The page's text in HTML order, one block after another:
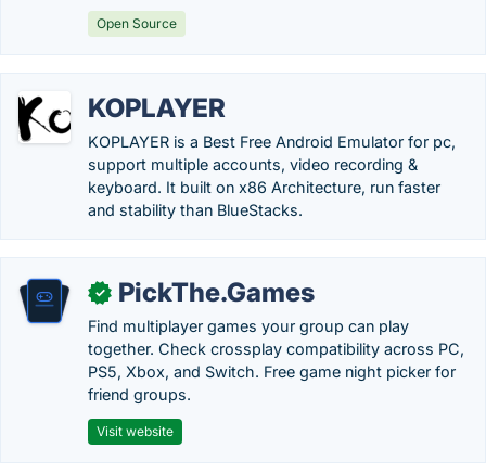
Open Source
KOPLAYER
KOPLAYER is a Best Free Android Emulator for pc,
support multiple accounts, video recording &
keyboard. It built on x86 Architecture, run faster
and stability than BlueStacks.
✓ PickThe.Games
Find multiplayer games your group can play
together. Check crossplay compatibility across PC,
PS5, Xbox, and Switch. Free game night picker for
friend groups.
Visit website